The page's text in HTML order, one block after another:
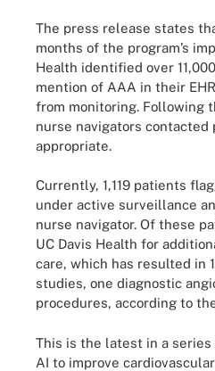
The press release states
months of the program’s
Health identified over
mention of AAA in their
from monitoring. Following
nurse navigators contacted
appropriate.
Currently, 1,119 patients
under active surveillance
nurse navigator. Of these
UC Davis Health for
care, which has resulted in
studies, one diagnostic
procedures, according to
This is the latest in a
AI to improve